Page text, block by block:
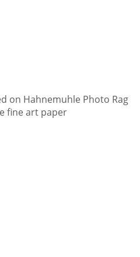
on Hahnemuhle Photo Rag
fine art paper